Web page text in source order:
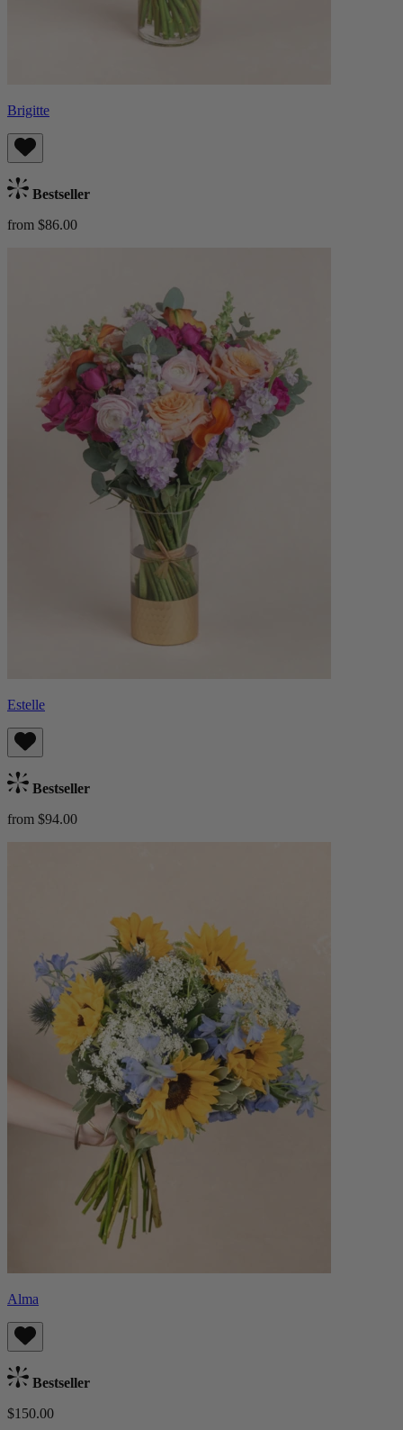
Brigitte
Bestseller
from $86.00
Estelle
Bestseller
from $94.00
Alma
Bestseller
$150.00